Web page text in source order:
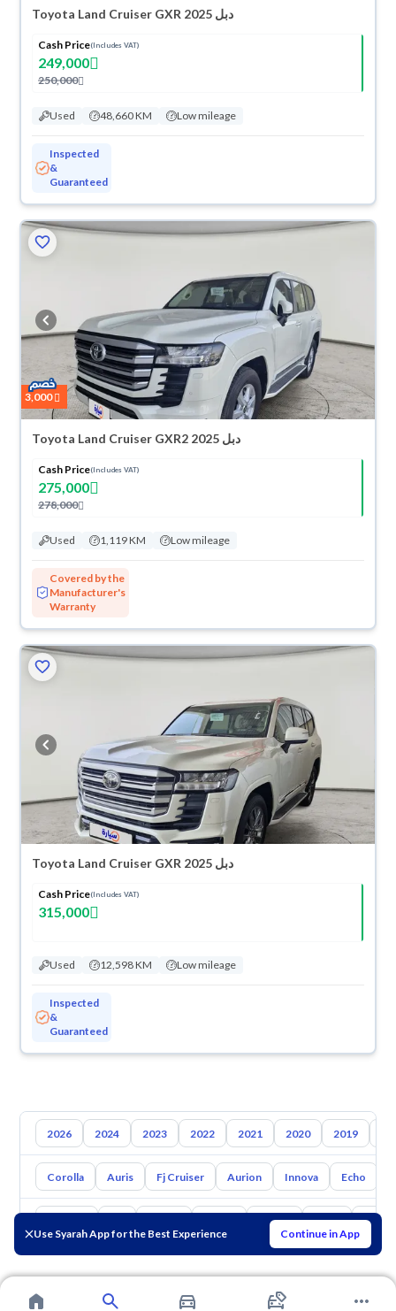
Use Syarah App for the Best Experience Continue in App
Toyota Land Cruiser GXR 2025 دبل
Cash Price(Includes VAT)
249,000
250,000
Used 48,660 KM Low mileage
Inspected
&
Guaranteed
3,000
Toyota Land Cruiser GXR2 2025 دبل
Cash Price(Includes VAT)
275,000
278,000
Used 1,119 KM Low mileage
Covered by the
Manufacturer's
Warranty
Toyota Land Cruiser GXR 2025 دبل
Cash Price(Includes VAT)
315,000
Used 12,598 KM Low mileage
Inspected
&
Guaranteed
2026 2024 2023 2022 2021 2020 2019
Corolla Auris Fj Cruiser Aurion Innova Echo
Suzuki Haval Gac